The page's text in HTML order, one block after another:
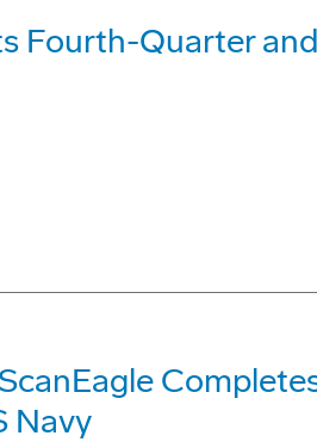
Fourth-Quarter
Navy